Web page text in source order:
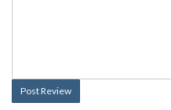
Post Review